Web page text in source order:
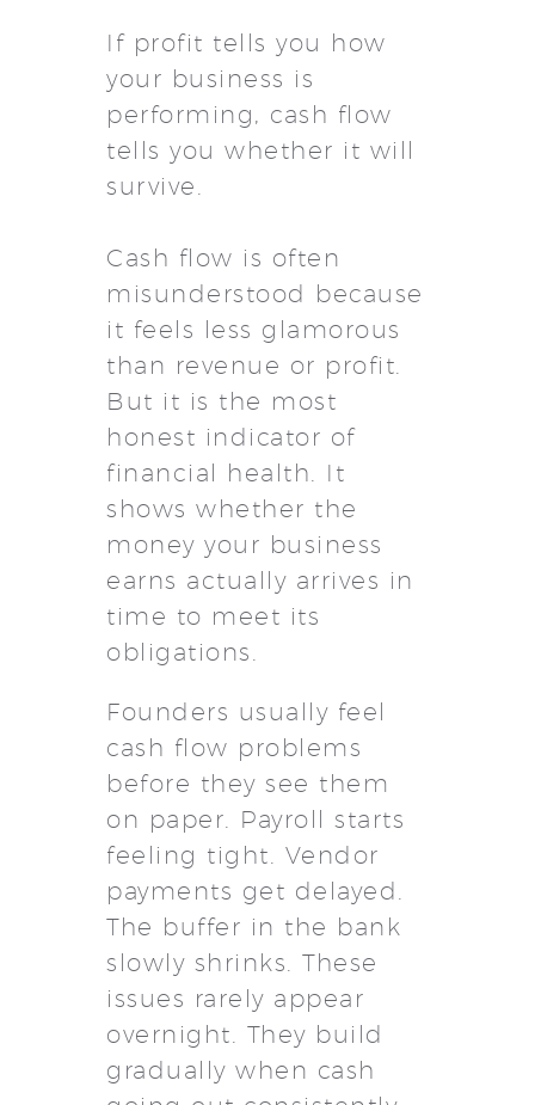
If profit tells you how
your business is
performing, cash flow
tells you whether it will
survive.
Cash flow is often
misunderstood because
it feels less glamorous
than revenue or profit.
But it is the most
honest indicator of
financial health. It
shows whether the
money your business
earns actually arrives in
time to meet its
obligations.
Founders usually feel
cash flow problems
before they see them
on paper. Payroll starts
feeling tight. Vendor
payments get delayed.
The buffer in the bank
slowly shrinks. These
issues rarely appear
overnight. They build
gradually when cash